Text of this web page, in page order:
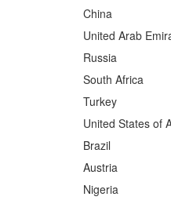
China
United Arab
Russia
South Africa
Turkey
United States of
Brazil
Austria
Nigeria